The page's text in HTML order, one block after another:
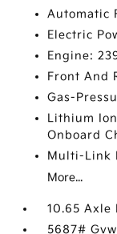
Automatic
Electric
Engine:
Front And
Gas-
Lithium
Onboard
Multi-Link
More...
10.65 Axle
5687#